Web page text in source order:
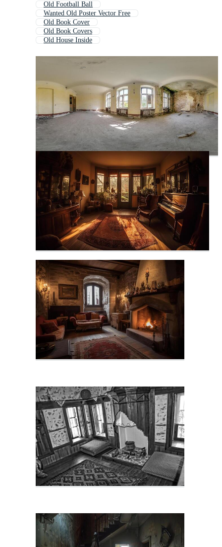
Old Football Ball
Wanted Old Poster Vector Free
Old Book Cover
Old Book Covers
Old House Inside